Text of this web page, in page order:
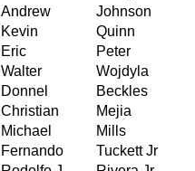
Andrew
Johnson
Kevin
Quinn
Eric
Peter
Walter
Wojdyla
Donnel
Beckles
Christian
Mejia
Michael
Mills
Fernando
Tuckett Jr